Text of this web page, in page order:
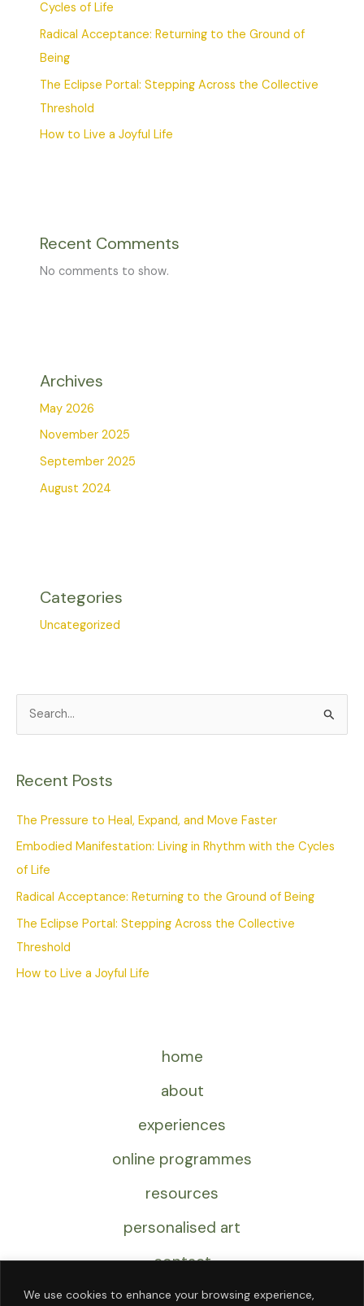
We use cookies to enhance your browsing experience,
Cycles of Life
Radical Acceptance: Returning to the Ground of
Being
The Eclipse Portal: Stepping Across the Collective
Threshold
How to Live a Joyful Life
Recent Comments
No comments to show.
Archives
May 2026
November 2025
September 2025
August 2024
Categories
Uncategorized
r
r
Recent Posts
The Pressure to Heal, Expand, and Move Faster
Embodied Manifestation: Living in Rhythm with the Cycles
of Life
Radical Acceptance: Returning to the Ground of Being
The Eclipse Portal: Stepping Across the Collective
Threshold
How to Live a Joyful Life
home
about
experiences
online programmes
resources
personalised art
contact